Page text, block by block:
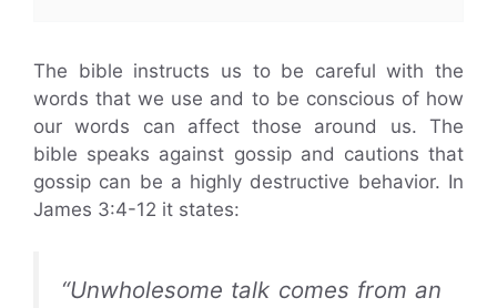
The bible instructs us to be careful with the
words that we use and to be conscious of how
our words can affect those around us. The
bible speaks against gossip and cautions that
gossip can be a highly destructive behavior. In
James 3:4-12 it states:
“Unwholesome talk comes from an